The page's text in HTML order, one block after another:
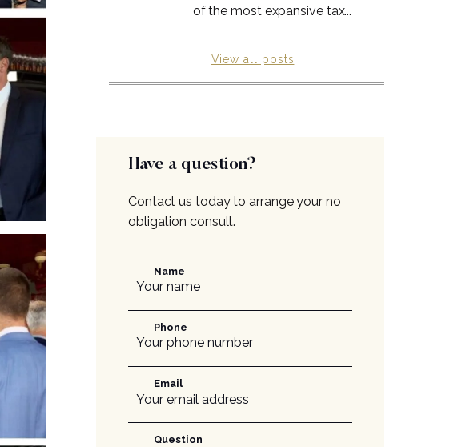
of the most expansive tax...
View all posts
Have a question?
Contact us today to arrange your no
obligation consult.
Name
Phone
Email
Question